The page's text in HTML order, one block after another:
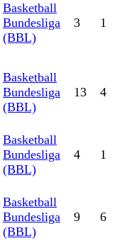
Basketball
Bundesliga
(BBL)
3 1
Basketball
Bundesliga
(BBL)
13 4
Basketball
Bundesliga
(BBL)
4 1
Basketball
Bundesliga
(BBL)
9 6